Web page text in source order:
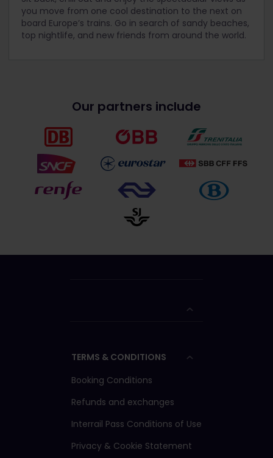
you move from one cool destination to the next on
board Europe’s trains. Go in search of sandy beaches,
top nightlife, and new friends from around the world.
Our partners include
TERMS & CONDITIONS
Booking Conditions
Refunds and exchanges
Interrail Pass Conditions of Use
Privacy & Cookie Statement